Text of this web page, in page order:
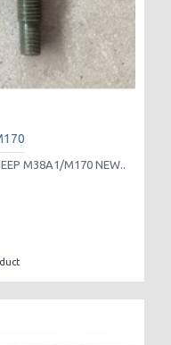
M38A1/M170 NEW..